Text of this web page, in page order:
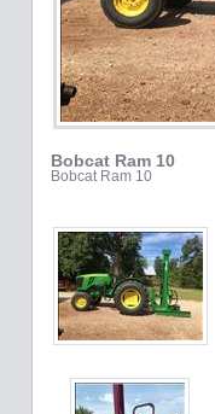
Bobcat Ram 10
Bobcat Ram 10